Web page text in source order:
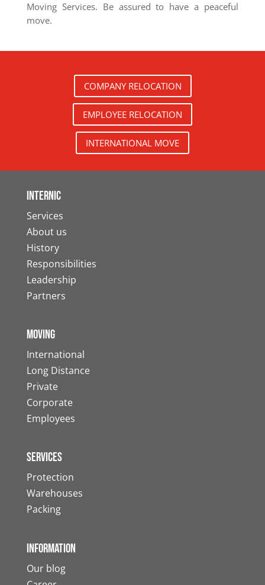
Moving Services. Be assured to have a peaceful
move.
COMPANY RELOCATION
EMPLOYEE RELOCATION
INTERNATIONAL MOVE
Internic
Services
About us
History
Responsibilities
Leadership
Partners
Moving
International
Long Distance
Private
Corporate
Employees
Services
Protection
Warehouses
Packing
Information
Our blog